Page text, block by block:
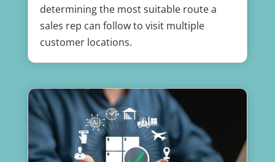
determining the most suitable route a
sales rep can follow to visit multiple
customer locations.